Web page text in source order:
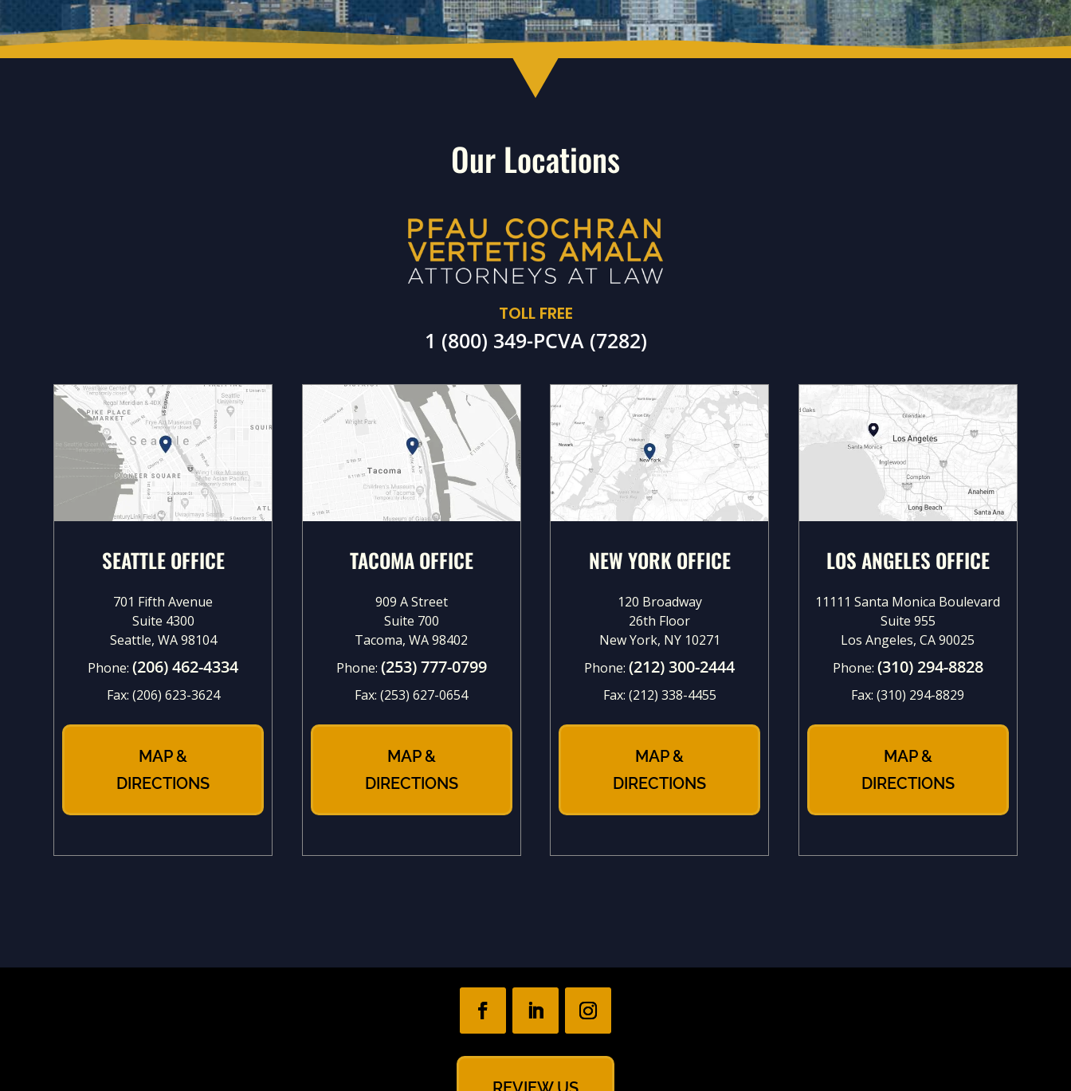
Our Locations
TOLL FREE
1 (800) 349-PCVA (7282)
SEATTLE OFFICE
701 Fifth Avenue
Suite 4300
Seattle, WA 98104
Phone:(206) 462-4334
Fax: (206) 623-3624
MAP &
DIRECTIONS
TACOMA OFFICE
909 A Street
Suite 700
Tacoma, WA 98402
Phone: (253) 777-0799
Fax:(253) 627-0654
MAP &
DIRECTIONS
NEW YORK OFFICE
120 Broadway
26th Floor
New York, NY 10271
Phone:(212) 300-2444
Fax: (212) 338-4455
MAP &
DIRECTIONS
LOS ANGELES OFFICE
11111 Santa Monica Boulevard
Suite 955
Los Angeles, CA 90025
Phone: (310) 294-8828
Fax:(310) 294-8829
MAP &
DIRECTIONS